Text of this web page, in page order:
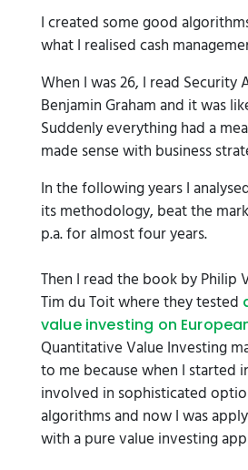
I created some good
what I realised cash
When I was 26, I read Security
Benjamin Graham and it was
Suddenly everything had a
made sense with business
In the following years I
its methodology, beat the
p.a. for almost four years.
Then I read the book by Philip
Tim du Toit where they tested
value investing on
Quantitative Value Investing
to me because when I started
involved in sophisticated
algorithms and now I was
with a pure value investing